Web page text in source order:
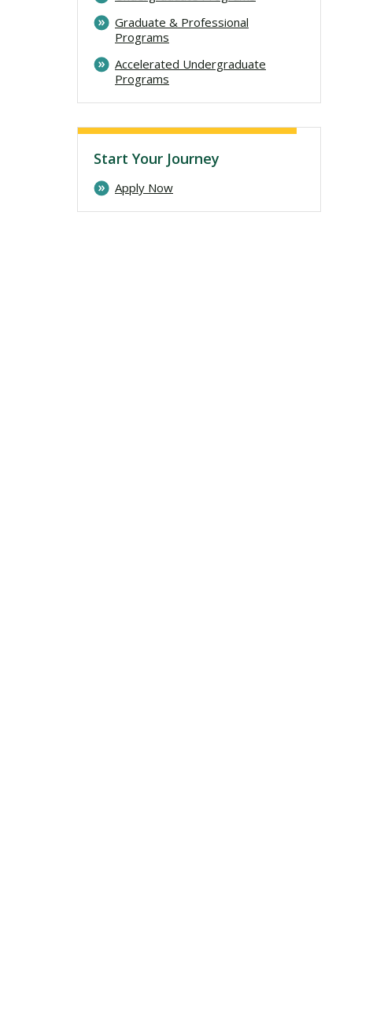
Graduate & Professional
Programs
Accelerated Undergraduate
Programs
Start Your Journey
Apply Now